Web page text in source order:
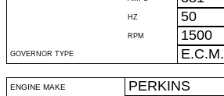
HZ 50
RPM 1500
GOVERNOR TYPE E.C.M.
ENGINE MAKE PERKINS